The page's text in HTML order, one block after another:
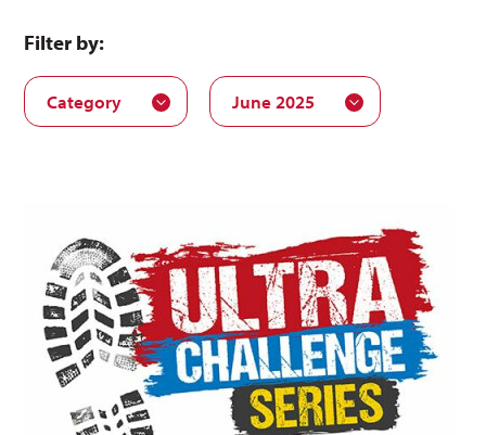
Filter by:
Category June 2025